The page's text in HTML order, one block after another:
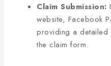
Claim Submission:
website, Facebook
providing a detailed
the claim form.